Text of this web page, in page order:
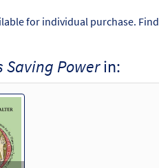
for individual purchase. Find
Saving Powerin: